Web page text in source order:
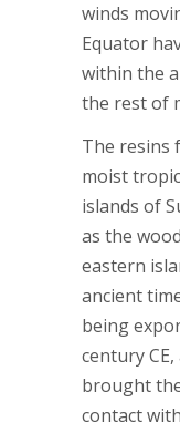
winds
Equator
within the
the rest of
The resins
moist
islands of
as the
eastern
ancient
being
century
brought
contact